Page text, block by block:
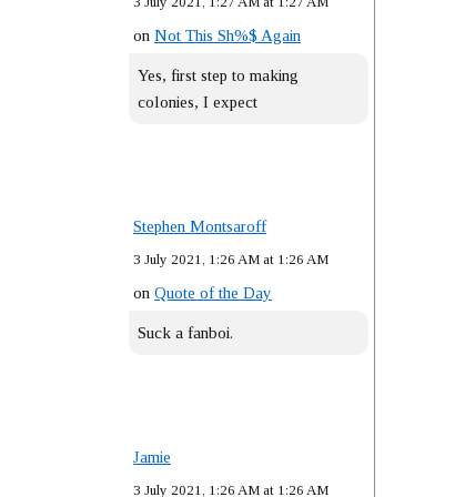
on Not This Sh%$ Again
Yes, first step to making
colonies, I expect
Stephen Montsaroff
3 July 2021, 1:26 AM at 1:26 AM
on Quote of the Day
Suck a fanboi.
Jamie
3 July 2021, 1:26 AM at 1:26 AM